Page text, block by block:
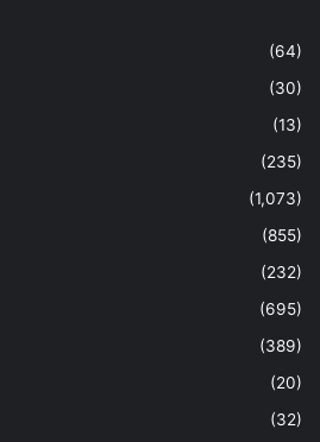
(64)
(30)
(13)
(235)
(1,073)
(855)
(232)
(695)
(389)
(20)
(32)